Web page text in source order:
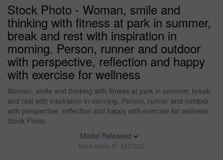
Stock Photo - Woman, smile and
thinking with fitness at park in summer,
break and rest with inspiration in
morning. Person, runner and outdoor
with perspective, reflection and happy
with exercise for wellness
Woman, smile and thinking with fitness at park in summer, break
and rest with inspiration in morning. Person, runner and outdoor
with perspective, reflection and happy with exercise for wellness -
Stock Photo
Model Released
Stock photo ID: 3427262